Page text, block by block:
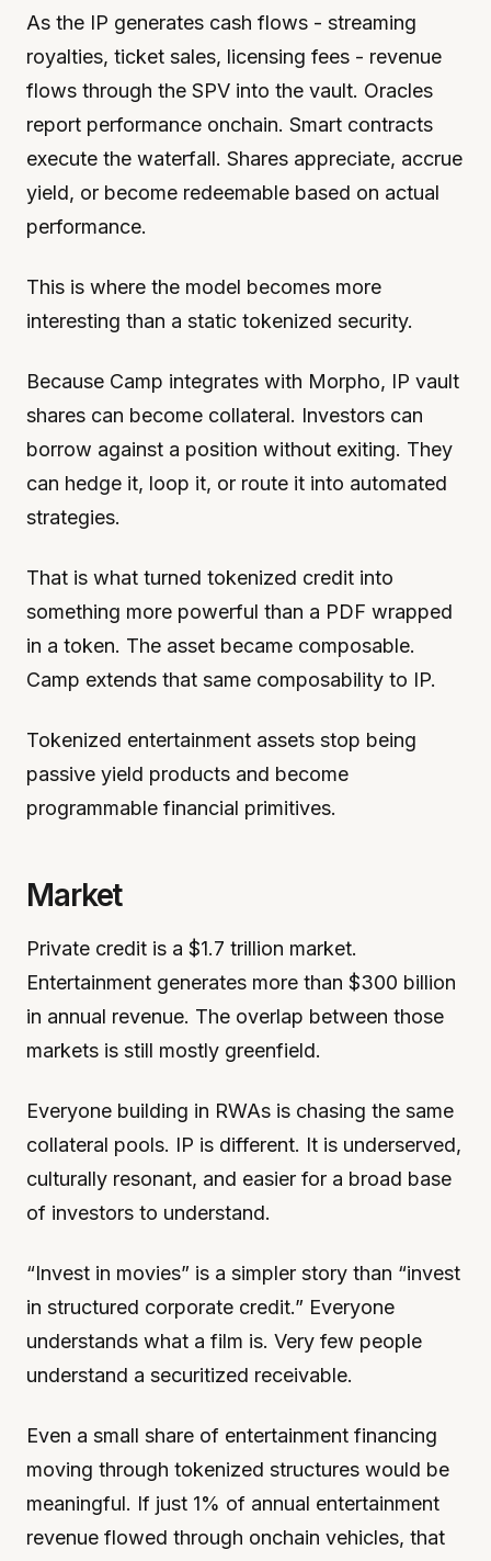
As the IP generates cash flows - streaming
royalties, ticket sales, licensing fees - revenue
flows through the SPV into the vault. Oracles
report performance onchain. Smart contracts
execute the waterfall. Shares appreciate, accrue
yield, or become redeemable based on actual
performance.
This is where the model becomes more
interesting than a static tokenized security.
Because Camp integrates with Morpho, IP vault
shares can become collateral. Investors can
borrow against a position without exiting. They
can hedge it, loop it, or route it into automated
strategies.
That is what turned tokenized credit into
something more powerful than a PDF wrapped
in a token. The asset became composable.
Camp extends that same composability to IP.
Tokenized entertainment assets stop being
passive yield products and become
programmable financial primitives.
Market
Private credit is a $1.7 trillion market.
Entertainment generates more than $300 billion
in annual revenue. The overlap between those
markets is still mostly greenfield.
Everyone building in RWAs is chasing the same
collateral pools. IP is different. It is underserved,
culturally resonant, and easier for a broad base
of investors to understand.
“Invest in movies” is a simpler story than “invest
in structured corporate credit.” Everyone
understands what a film is. Very few people
understand a securitized receivable.
Even a small share of entertainment financing
moving through tokenized structures would be
meaningful. If just 1% of annual entertainment
revenue flowed through onchain vehicles, that